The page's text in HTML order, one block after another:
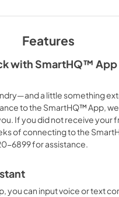
Use
Features
with SmartHQ™ App
a little something
to the SmartHQ™ App, we
If you did not receive your
of connecting to the
6899 for assistance.
you can input voice or text